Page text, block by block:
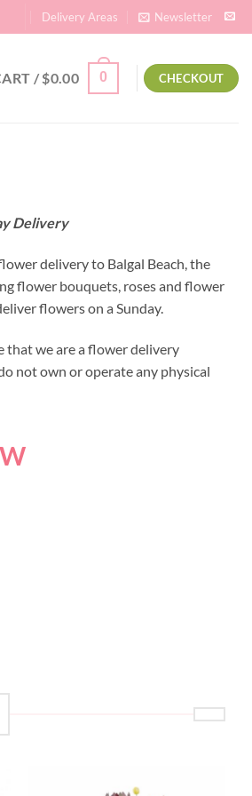
Delivery Areas Newsletter
/$0.00 0 CHECKOUT
Delivery
delivery to Balgal Beach, the
flower bouquets, roses and flower
flowers on a Sunday.
that we are a flower delivery
not own or operate any physical